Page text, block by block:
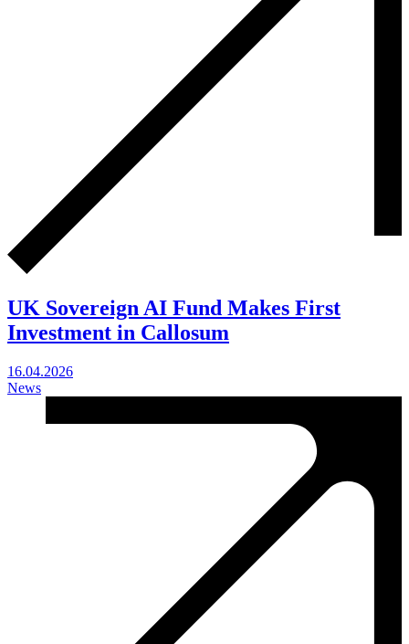
UK Sovereign AI Fund Makes First
Investment in Callosum
16.04.2026
News